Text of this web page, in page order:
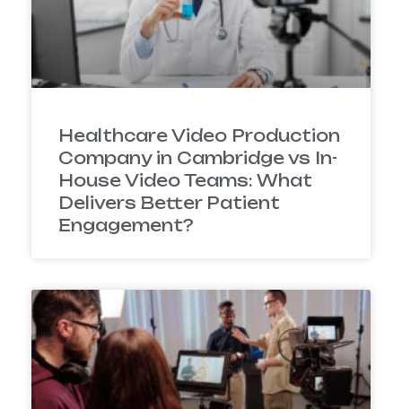
Healthcare Video Production
Company in Cambridge vs In-
House Video Teams: What
Delivers Better Patient
Engagement?